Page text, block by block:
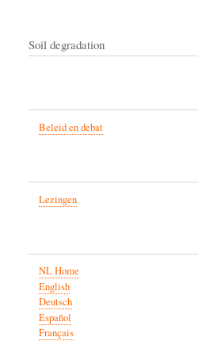
Soil degradation
Beleid en debat
Lezingen
NL Home
English
Deutsch
Español
Français